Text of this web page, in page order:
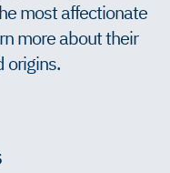
most affectionate
more about their
origins.